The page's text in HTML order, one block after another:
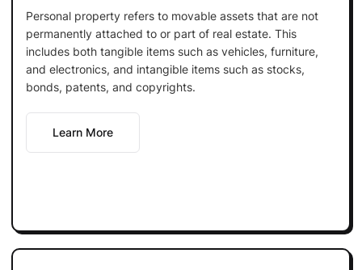
Personal property refers to movable assets that are not
permanently attached to or part of real estate. This
includes both tangible items such as vehicles, furniture,
and electronics, and intangible items such as stocks,
bonds, patents, and copyrights.
Learn More